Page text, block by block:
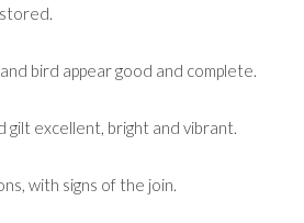
bird appear good and complete.
gilt excellent, bright and vibrant.
with signs of the join.